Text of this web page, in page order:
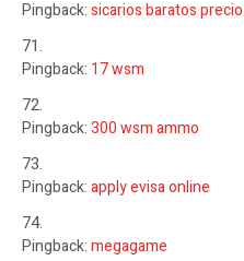
Pingback:sicarios baratos precio
Pingback: 17 wsm
Pingback:300 wsm ammo
Pingback:apply evisa online
Pingback:megagame